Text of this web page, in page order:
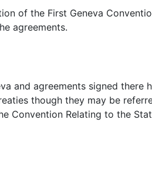
of the First Geneva
agreements.
and agreements signed
though they may be
Convention Relating to the